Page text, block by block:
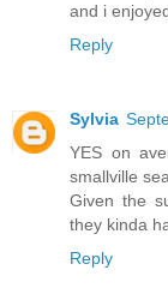
and i
Reply
Sylvia
YES on
smallville
Given the
they kinda
Reply